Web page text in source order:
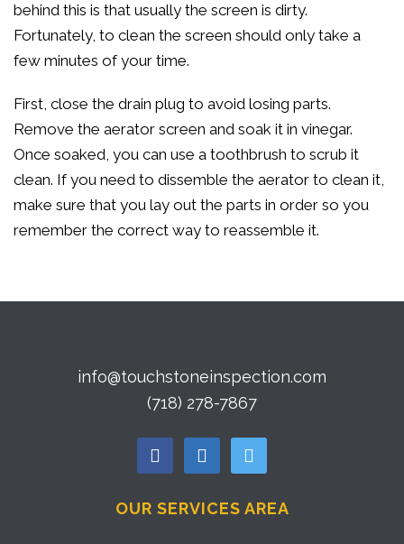
behind this is that usually the screen is dirty.
Fortunately, to clean the screen should only take a
few minutes of your time.
First, close the drain plug to avoid losing parts.
Remove the aerator screen and soak it in vinegar.
Once soaked, you can use a toothbrush to scrub it
clean. If you need to dissemble the aerator to clean it,
make sure that you lay out the parts in order so you
remember the correct way to reassemble it.
info@touchstoneinspection.com
(718) 278-7867
facebook linkedin twitter
OUR SERVICES AREA